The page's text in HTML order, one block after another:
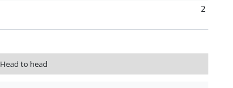
2
Head to head